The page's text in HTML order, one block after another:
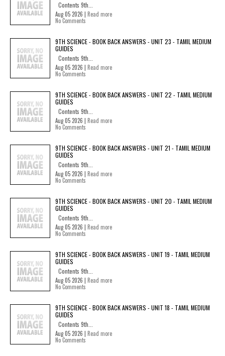
Contents 9th...
Aug 05 2026 | Read more
No Comments
9TH SCIENCE - BOOK BACK ANSWERS - UNIT 23 - TAMIL MEDIUM
GUIDES
Contents 9th...
Aug 05 2026 | Read more
No Comments
9TH SCIENCE - BOOK BACK ANSWERS - UNIT 22 - TAMIL MEDIUM
GUIDES
Contents 9th...
Aug 05 2026 | Read more
No Comments
9TH SCIENCE - BOOK BACK ANSWERS - UNIT 21 - TAMIL MEDIUM
GUIDES
Contents 9th...
Aug 05 2026 | Read more
No Comments
9TH SCIENCE - BOOK BACK ANSWERS - UNIT 20 - TAMIL MEDIUM
GUIDES
Contents 9th...
Aug 05 2026 | Read more
No Comments
9TH SCIENCE - BOOK BACK ANSWERS - UNIT 19 - TAMIL MEDIUM
GUIDES
Contents 9th...
Aug 05 2026 | Read more
No Comments
9TH SCIENCE - BOOK BACK ANSWERS - UNIT 18 - TAMIL MEDIUM
GUIDES
Contents 9th...
Aug 05 2026 | Read more
No Comments